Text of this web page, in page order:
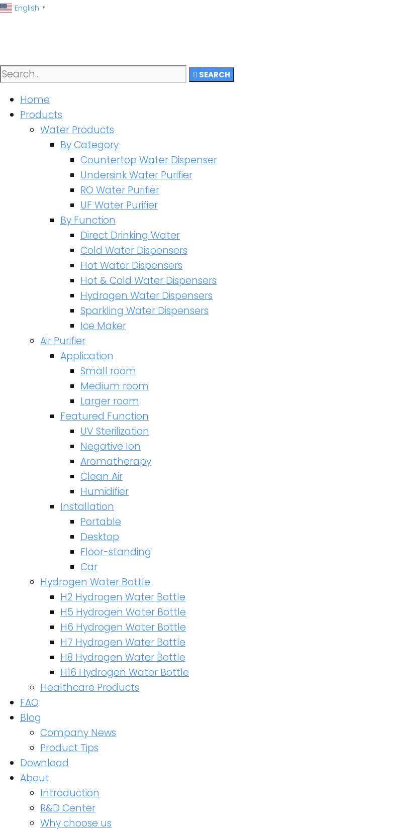
English ▼
SEARCH
Home
Products
Water Products
By Category
Countertop Water Dispenser
Undersink Water Purifier
RO Water Purifier
UF Water Purifier
By Function
Direct Drinking Water
Cold Water Dispensers
Hot Water Dispensers
Hot & Cold Water Dispensers
Hydrogen Water Dispensers
Sparkling Water Dispensers
Ice Maker
Air Purifier
Application
Small room
Medium room
Larger room
Featured Function
UV Sterilization
Negative Ion
Aromatherapy
Clean Air
Humidifier
Installation
Portable
Desktop
Floor-standing
Car
Hydrogen Water Bottle
H2 Hydrogen Water Bottle
H5 Hydrogen Water Bottle
H6 Hydrogen Water Bottle
H7 Hydrogen Water Bottle
H8 Hydrogen Water Bottle
H16 Hydrogen Water Bottle
Healthcare Products
FAQ
Blog
Company News
Product Tips
Download
About
Introduction
R&D Center
Why choose us